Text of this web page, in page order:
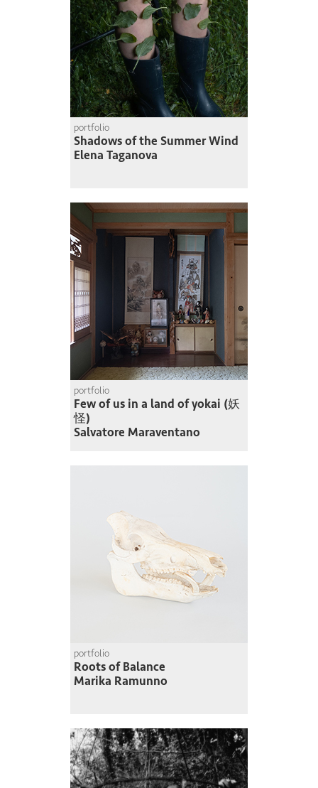
portfolio
Shadows of the Summer Wind
Elena Taganova
portfolio
Few of us in a land of yokai (妖
怪)
Salvatore Maraventano
portfolio
Roots of Balance
Marika Ramunno